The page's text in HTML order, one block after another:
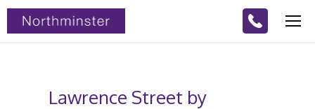
Lawrence Street by